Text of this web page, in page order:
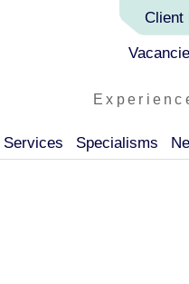
Client
Services Specialisms